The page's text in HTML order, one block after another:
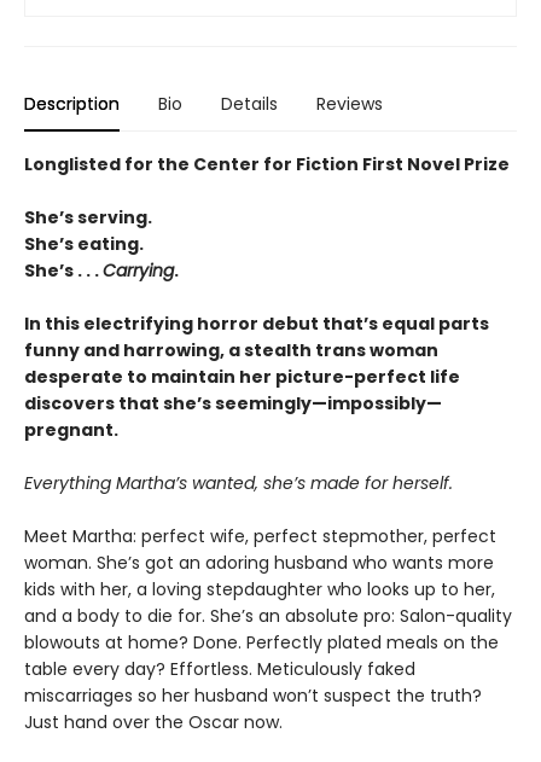
Description Bio Details Reviews
Longlisted for the Center for Fiction First Novel Prize
She’s serving.
She’s eating.
She’s . . .Carrying.
In this electrifying horror debut that’s equal parts
funny and harrowing, a stealth trans woman
desperate to maintain her picture-perfect life
discovers that she’s seemingly—impossibly—
pregnant.
Everything Martha’s wanted, she’s made for herself.
Meet Martha: perfect wife, perfect stepmother, perfect
woman. She’s got an adoring husband who wants more
kids with her, a loving stepdaughter who looks up to her,
and a body to die for. She’s an absolute pro: Salon-quality
blowouts at home? Done. Perfectly plated meals on the
table every day? Effortless. Meticulously faked
miscarriages so her husband won’t suspect the truth?
Just hand over the Oscar now.